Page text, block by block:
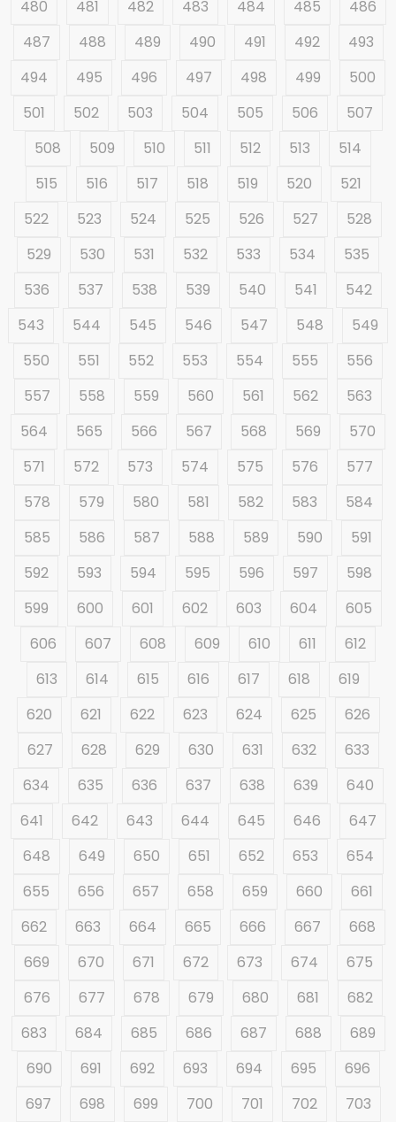
480 481 482 483 484 485
486
487
488 489 490 491 492
493
494
495 496 497 498 499
500
501
502 503 504 505 506
507
508
509 510 511 512 513
514
515
516 517 518 519 520
521
522
523 524 525 526 527
528
529
530 531 532 533 534
535
536
537 538 539 540 541
542
543
544 545 546 547 548
549
550
551 552 553 554 555
556
557
558 559 560 561 562
563
564
565 566 567 568 569
570
571
572 573 574 575 576
577
578
579 580 581 582 583
584
585
586 587 588 589 590
591
592
593 594 595 596 597
598
599
600 601 602 603 604
605
606
607 608 609 610 611
612
613
614 615 616 617 618
619
620
621 622 623 624 625
626
627
628 629 630 631 632
633
634
635 636 637 638 639
640
641
642 643 644 645 646
647
648
649 650 651 652 653
654
655
656 657 658 659 660
661
662
663 664 665 666 667
668
669
670 671 672 673 674
675
676
677 678 679 680 681
682
683
684 685 686 687 688
689
690
691 692 693 694 695
696
697
698 699 700 701 702
703